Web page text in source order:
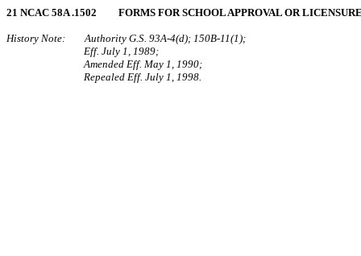
21 NCAC 58A .1502 FORMS FOR SCHOOL APPROVAL OR
History Note: Authority G.S. 93A‑4(d); 150B‑11(1);
Eff. July 1, 1989;
Amended Eff. May 1, 1990;
Repealed Eff. July 1, 1998.